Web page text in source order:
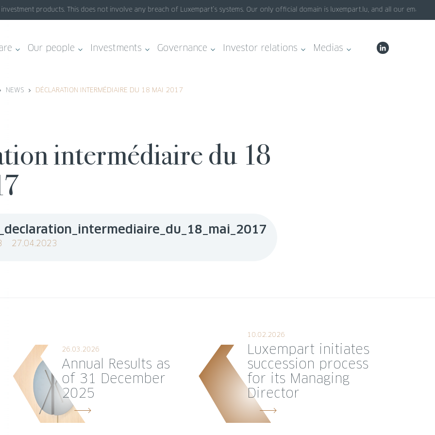
products. This does not involve any breach of Luxempart’s systems. Our only official domain is luxempart.lu, and all our emails
Our people Investments Governance Investor relations Medias
NEWS DÉCLARATION INTERMÉDIAIRE DU 18 MAI 2017
27.04.2023
26.03.2026
Annual Results as
of 31 December
2025
10.02.2026
Luxempart initiates
succession process
for its Managing
Director